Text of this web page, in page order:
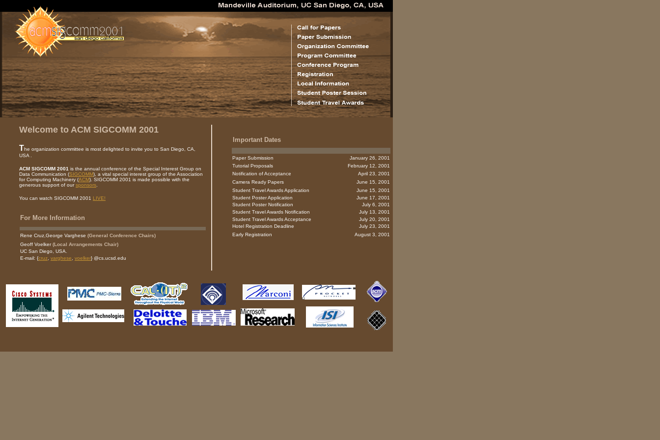
Welcome to ACM SIGCOMM 2001
The organization committee is most delighted to invite you to San Diego, CA,
USA .
ACM SIGCOMM 2001 is the annual conference of the Special Interest Group on
Data Communication (SIGCOMM), a vital special interest group of the Association
for Computing Machinery (ACM). SIGCOMM 2001 is made possible with the
generous support of oursponsors
You can watch SIGCOMM 2001 LIVE!
For More Information
Rene Cruz, George Varghese (General Conference Chairs)
Geoff Voelker (Local Arrangements Chair)
UC San Diego, USA.
E-mail: {cruz varghese voelker} @cs.ucsd.edu
Important Dates
Paper Submission
January 26, 2001
Tutorial Proposals
February 12, 2001
Notification of Acceptance
April 23, 2001
Camera Ready Papers
June 15, 2001
Student Travel Awards Application
June 15, 2001
Student Poster Application
June 17, 2001
Student Poster Notification
July 6, 2001
Student Travel Awards Notification
July 13, 2001
Student Travel Awards Acceptance
July 20, 2001
Hotel Registration Deadline
July 23, 2001
Early Registration
August 3, 2001